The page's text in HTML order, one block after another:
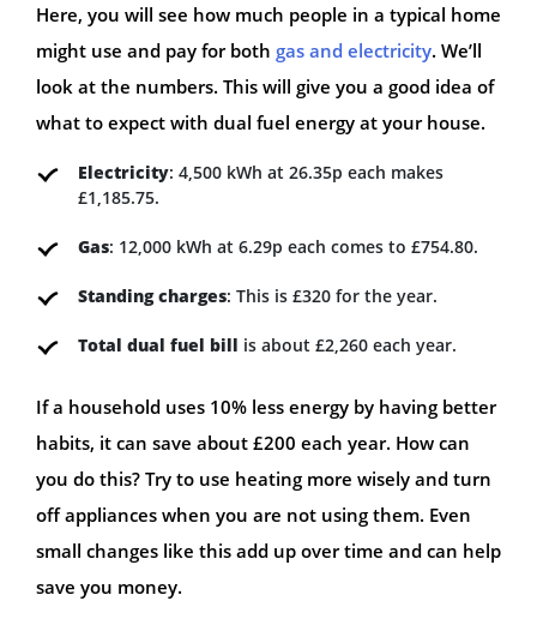
Here, you will see how much people in a typical home
might use and pay for both gas and electricity. We’ll
look at the numbers. This will give you a good idea of
what to expect with dual fuel energy at your house.
Electricity: 4,500 kWh at 26.35p each makes
£1,185.75.
Gas: 12,000 kWh at 6.29p each comes to £754.80.
Standing charges: This is £320 for the year.
Total dual fuel bill is about £2,260 each year.
If a household uses 10% less energy by having better
habits, it can save about £200 each year. How can
you do this? Try to use heating more wisely and turn
off appliances when you are not using them. Even
small changes like this add up over time and can help
save you money.